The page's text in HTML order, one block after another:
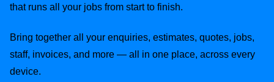
that runs all your jobs from start to finish.
Bring together all your enquiries, estimates, quotes, jobs,
staff, invoices, and more — all in one place, across every
device.